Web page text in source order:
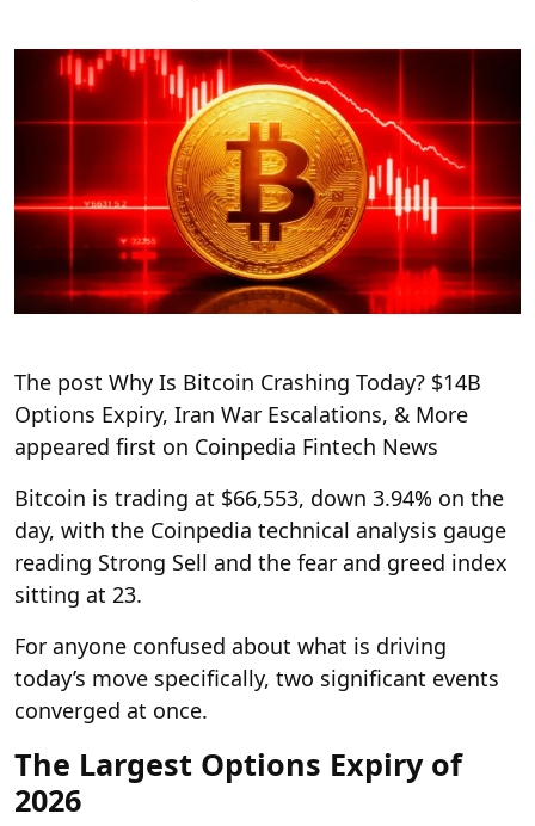
The post Why Is Bitcoin Crashing Today? $14B
Options Expiry, Iran War Escalations, & More
appeared first on Coinpedia Fintech News
Bitcoin is trading at $66,553, down 3.94% on the
day, with the Coinpedia technical analysis gauge
reading Strong Sell and the fear and greed index
sitting at 23.
For anyone confused about what is driving
today’s move specifically, two significant events
converged at once.
The Largest Options Expiry of
2026